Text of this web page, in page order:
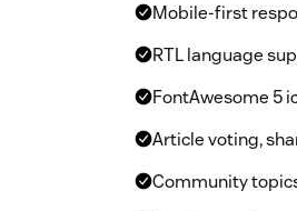
Mobile-first
RTL language
FontAwesome 5
Article voting,
Community